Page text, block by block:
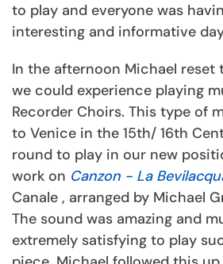
to play and everyone was
interesting and informative
In the afternoon Michael reset
we could experience playing
Recorder Choirs. This type of
to Venice in the 15th/ 16th
round to play in our new
work on Canzon - La
Canale , arranged by Michael
The sound was amazing and
extremely satisfying to play